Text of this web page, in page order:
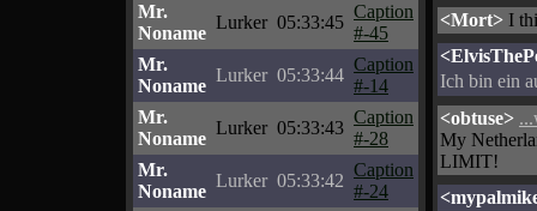
Mr.
Noname
Lurker 05:33:45
Caption
#-45
Mr.
Noname
Lurker 05:33:44
Caption
#-14
Mr.
Noname
Lurker 05:33:43
Caption
#-28
Mr.
Noname
Lurker 05:33:42
Caption
#-24
<Mort> I
Ich bin ein
<obtuse>
My
LIMIT!